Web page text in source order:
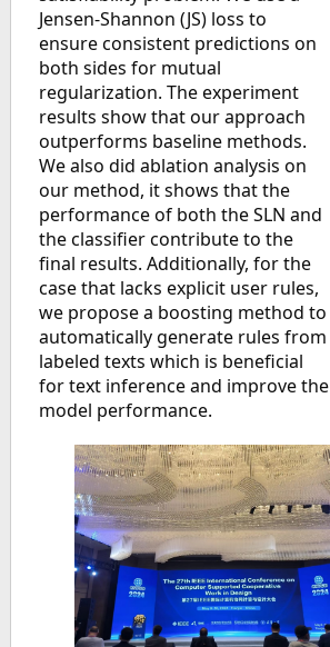
Jensen-Shannon (JS) loss to
ensure consistent predictions on
both sides for mutual
regularization. The experiment
results show that our approach
outperforms baseline methods.
We also did ablation analysis on
our method, it shows that the
performance of both the SLN and
the classifier contribute to the
final results. Additionally, for the
case that lacks explicit user rules,
we propose a boosting method to
automatically generate rules from
labeled texts which is beneficial
for text inference and improve the
model performance.